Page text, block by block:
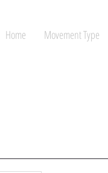
Home Movement Type